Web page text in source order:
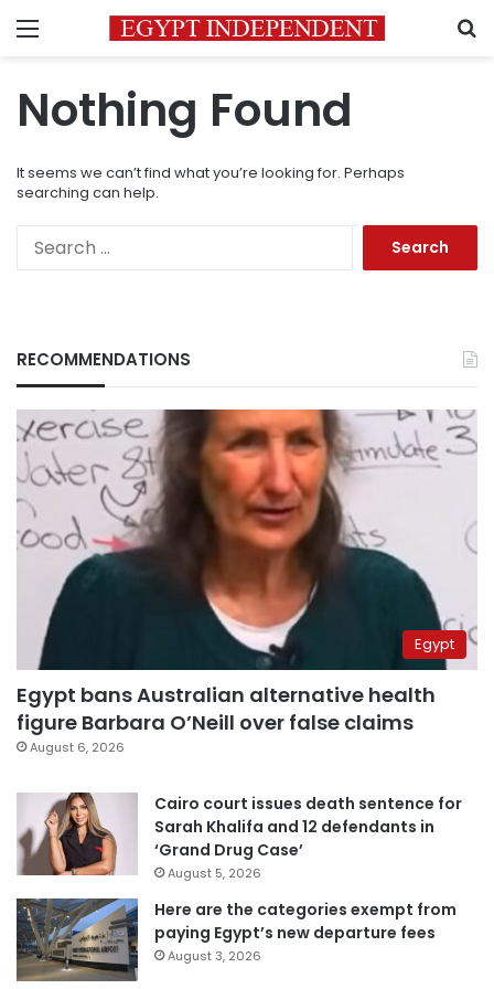
Menu
Nothing Found
It seems we can’t find what you’re looking for. Perhaps
searching can help.
RECOMMENDATIONS
Egypt
Egypt bans Australian alternative health
figure Barbara O’Neill over false claims
August 6, 2026
Cairo court issues death sentence for
Sarah Khalifa and 12 defendants in
‘Grand Drug Case’
August 5, 2026
Here are the categories exempt from
paying Egypt’s new departure fees
August 3, 2026